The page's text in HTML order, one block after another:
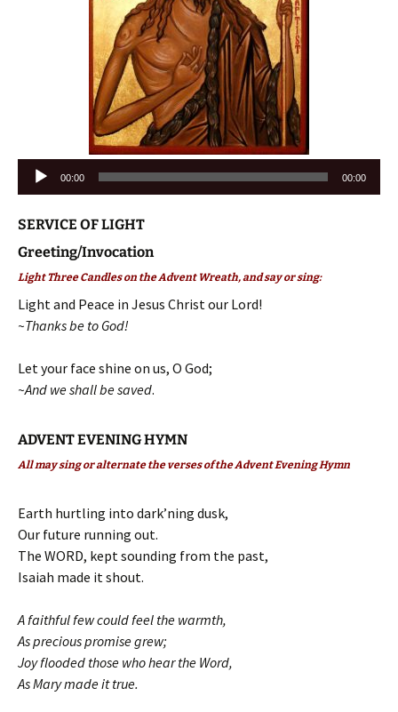
Audio
Player
00:00 00:00
SERVICE OF LIGHT
Greeting/Invocation
Light Three Candles on the Advent Wreath, and say or sing:
Light and Peace in Jesus Christ our Lord!
~Thanks be to God!
Let your face shine on us, O God;
~And we shall be saved.
ADVENT EVENING HYMN
All may sing or alternate the verses of the Advent Evening Hymn
Earth hurtling into dark’ning dusk,
Our future running out.
The WORD, kept sounding from the past,
Isaiah made it shout.
A faithful few could feel the warmth,
As precious promise grew;
Joy flooded those who hear the Word,
As Mary made it true.